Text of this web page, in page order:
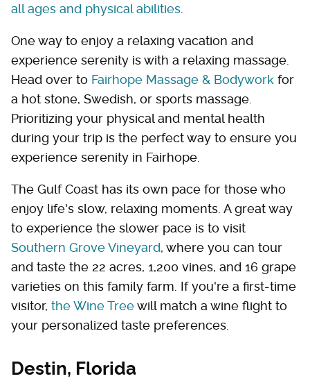
all ages and physical abilities
One way to enjoy a relaxing vacation and
experience serenity is with a relaxing massage.
Head over to Fairhope Massage & Bodywork for
a hot stone, Swedish, or sports massage.
Prioritizing your physical and mental health
during your trip is the perfect way to ensure you
experience serenity in Fairhope.
The Gulf Coast has its own pace for those who
enjoy life's slow, relaxing moments. A great way
to experience the slower pace is to visit
Southern Grove Vineyard, where you can tour
and taste the 22 acres, 1,200 vines, and 16 grape
varieties on this family farm. If you're a first-time
visitor, the Wine Treewill match a wine flight to
your personalized taste preferences.
Destin, Florida